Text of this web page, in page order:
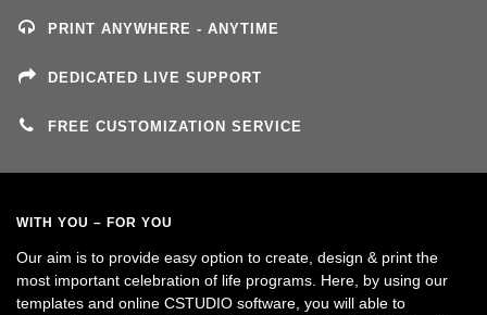
PRINT ANYWHERE - ANYTIME
DEDICATED LIVE SUPPORT
FREE CUSTOMIZATION SERVICE
WITH YOU – FOR YOU
Our aim is to provide easy option to create, design & print the
most important celebration of life programs. Here, by using our
templates and online CSTUDIO software, you will able to